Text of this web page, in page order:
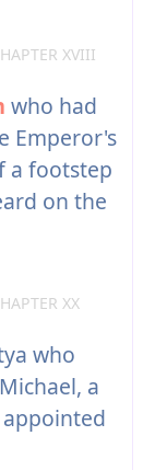
XVIII
who had
Emperor's
a footstep
on the
XX
who
a
appointed